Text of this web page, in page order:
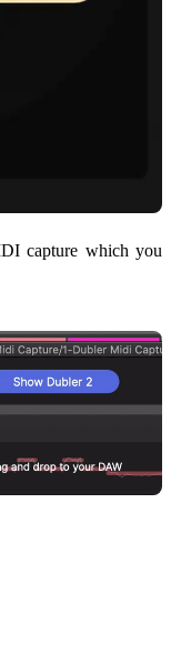
capture which you